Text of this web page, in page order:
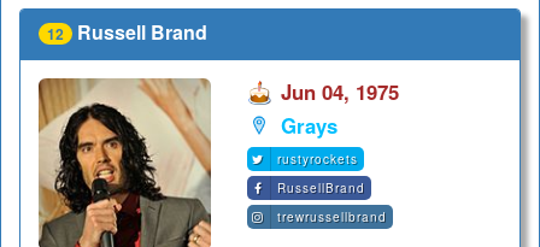
12 Russell Brand
Jun 04, 1975
Grays
rustyrockets
RussellBrand
trewrussellbrand